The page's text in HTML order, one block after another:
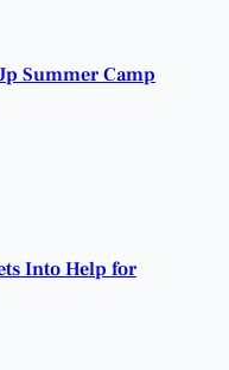
Summer Camp
Into Help for